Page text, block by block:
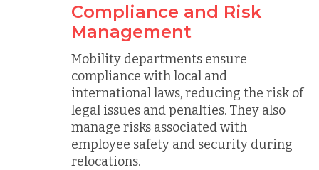
Compliance and Risk
Management
Mobility departments ensure
compliance with local and
international laws, reducing the risk of
legal issues and penalties. They also
manage risks associated with
employee safety and security during
relocations.